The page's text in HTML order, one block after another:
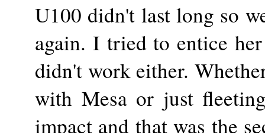
U100 didn't last long so
again. I tried to entice
didn't work either.
with Mesa or just
impact and that was the